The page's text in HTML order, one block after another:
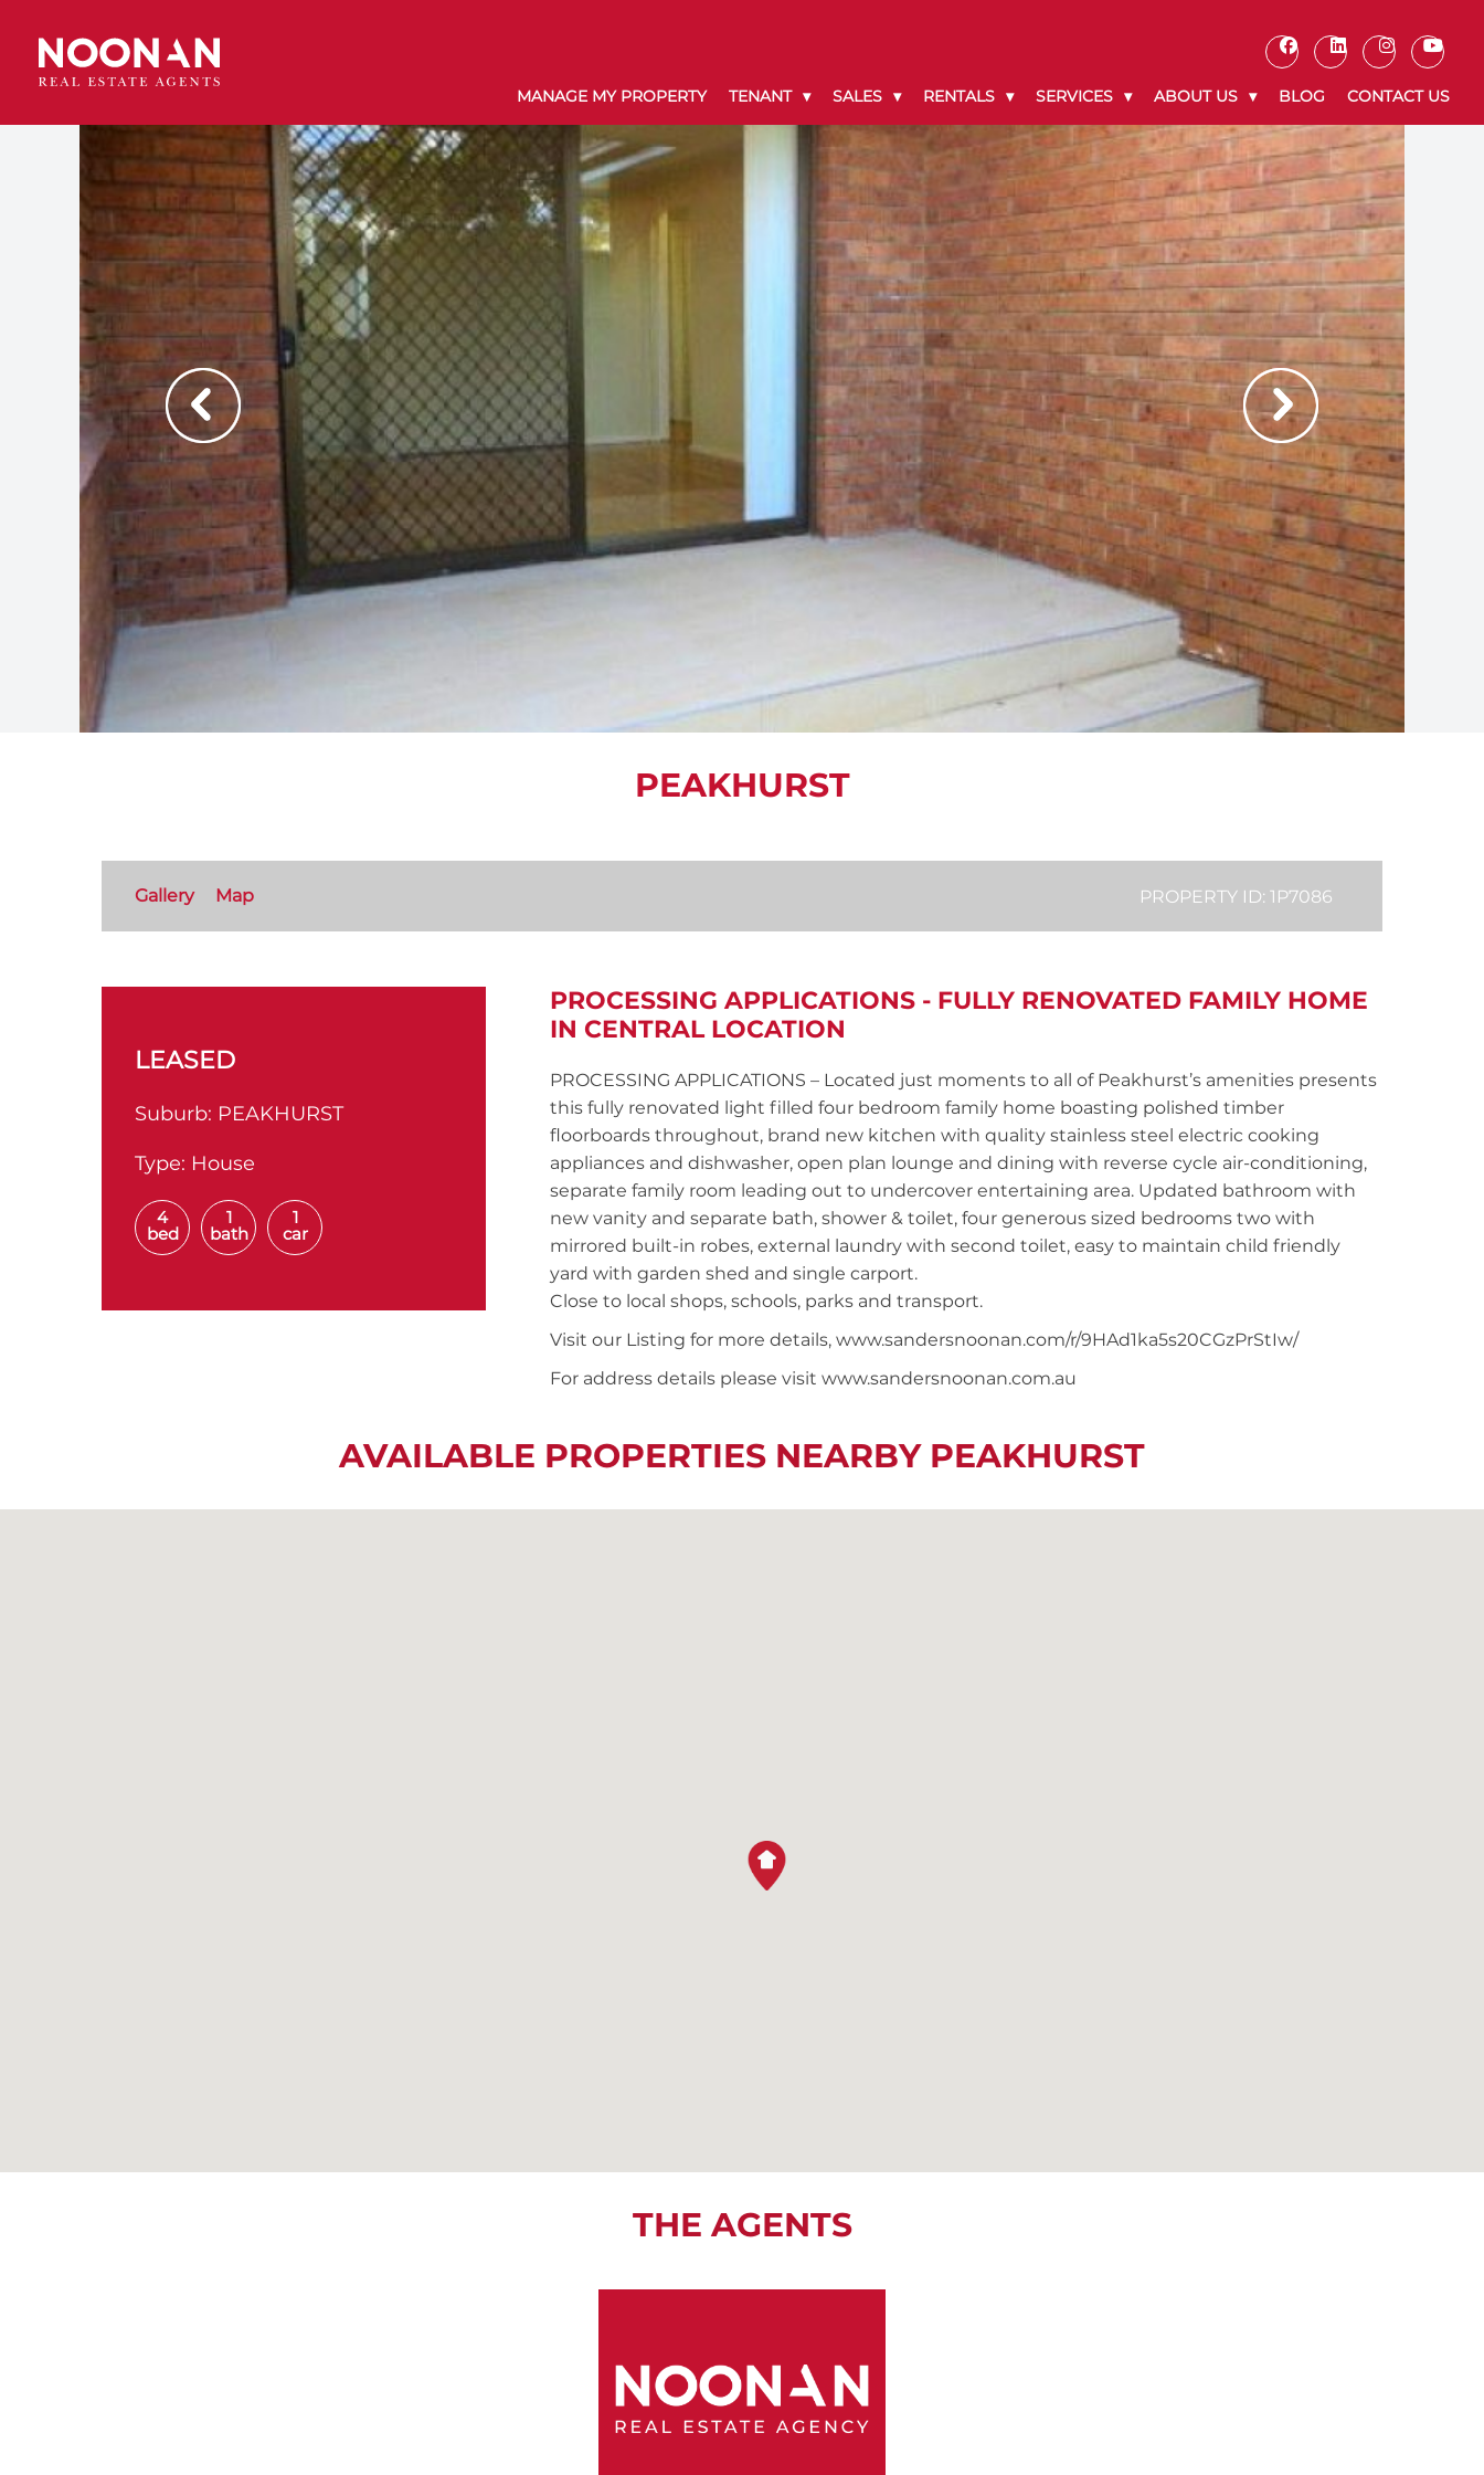
MANAGE MY PROPERTY TENANT SALES RENTALS SERVICES ABOUT US BLOG CONTACT US
PEAKHURST
PROPERTY ID: 1P7086
Gallery Map
LEASED
Suburb: PEAKHURST
Type: House
4
bed
1
bath
1
car
PROCESSING APPLICATIONS - FULLY RENOVATED FAMILY HOME
IN CENTRAL LOCATION
PROCESSING APPLICATIONS – Located just moments to all of Peakhurst’s amenities presents
this fully renovated light filled four bedroom family home boasting polished timber
floorboards throughout, brand new kitchen with quality stainless steel electric cooking
appliances and dishwasher, open plan lounge and dining with reverse cycle air-conditioning,
separate family room leading out to undercover entertaining area. Updated bathroom with
new vanity and separate bath, shower & toilet, four generous sized bedrooms two with
mirrored built-in robes, external laundry with second toilet, easy to maintain child friendly
yard with garden shed and single carport.
Close to local shops, schools, parks and transport.
Visit our Listing for more details, www.sandersnoonan.com/r/9HAd1ka5s20CGzPrStIw/
For address details please visit www.sandersnoonan.com.au
AVAILABLE PROPERTIES NEARBY PEAKHURST
THE AGENTS